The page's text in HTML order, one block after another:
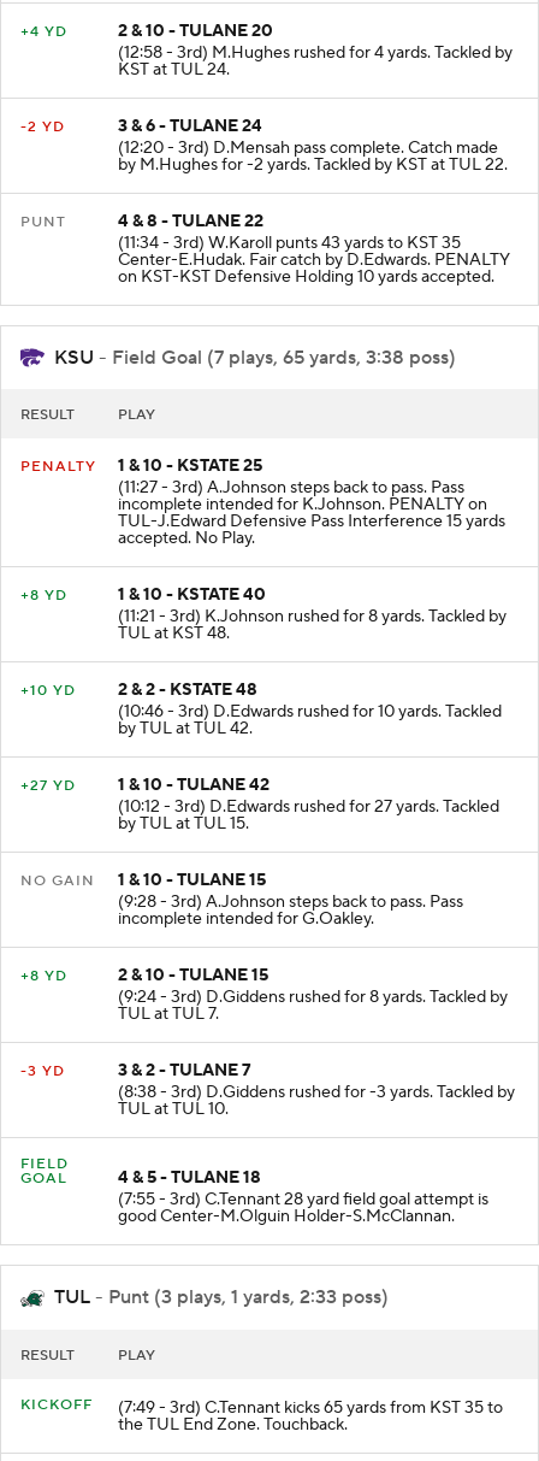
2 & 10 - TULANE 20
(12:58 - 3rd) M.Hughes rushed for 4 yards. Tackled by
KST at TUL 24.
3 & 6 - TULANE 24
(12:20 - 3rd) D.Mensah pass complete. Catch made
by M.Hughes for -2 yards. Tackled by KST at TUL 22.
4 & 8 - TULANE 22
(11:34 - 3rd) W.Karoll punts 43 yards to KST 35
Center-E.Hudak. Fair catch by D.Edwards. PENALTY
on KST-KST Defensive Holding 10 yards accepted.
KSU - Field Goal (7 plays, 65 yards, 3:38 poss)
1 & 10 - KSTATE 25
(11:27 - 3rd) A.Johnson steps back to pass. Pass
incomplete intended for K.Johnson. PENALTY on
TUL-J.Edward Defensive Pass Interference 15 yards
accepted. No Play.
1 & 10 - KSTATE 40
(11:21 - 3rd) K.Johnson rushed for 8 yards. Tackled by
2 & 2 - KSTATE 48
(10:46 - 3rd) D.Edwards rushed for 10 yards. Tackled
by TUL at TUL 42.
1 & 10 - TULANE 42
(10:12 - 3rd) D.Edwards rushed for 27 yards. Tackled
by TUL at TUL 15.
1 & 10 - TULANE 15
(9:28 - 3rd) A.Johnson steps back to pass. Pass
incomplete intended for G.Oakley.
2 & 10 - TULANE 15
(9:24 - 3rd) D.Giddens rushed for 8 yards. Tackled by
3 & 2 - TULANE 7
(8:38 - 3rd) D.Giddens rushed for -3 yards. Tackled by
FIELD
4 & 5 - TULANE 18
(7:55 - 3rd) C.Tennant 28 yard field goal attempt is
good Center-M.Olguin Holder-S.McClannan.
TUL - Punt (3 plays, 1 yards, 2:33 poss)
(7:49 - 3rd) C.Tennant kicks 65 yards from KST 35 to
the TUL End Zone. Touchback.